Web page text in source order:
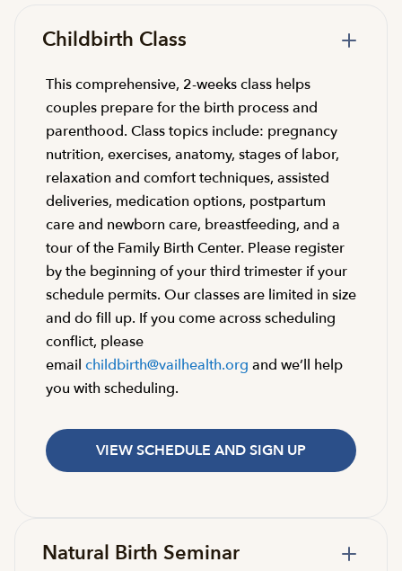
Childbirth Class
This comprehensive, 2-weeks class helps
couples prepare for the birth process and
parenthood. Class topics include: pregnancy
nutrition, exercises, anatomy, stages of labor,
relaxation and comfort techniques, assisted
deliveries, medication options, postpartum
care and newborn care, breastfeeding, and a
tour of the Family Birth Center. Please register
by the beginning of your third trimester if your
schedule permits. Our classes are limited in size
and do fill up. If you come across scheduling
conflict, please
email childbirth@vailhealth.org and we’ll help
you with scheduling.
VIEW SCHEDULE AND SIGN UP
Natural Birth Seminar